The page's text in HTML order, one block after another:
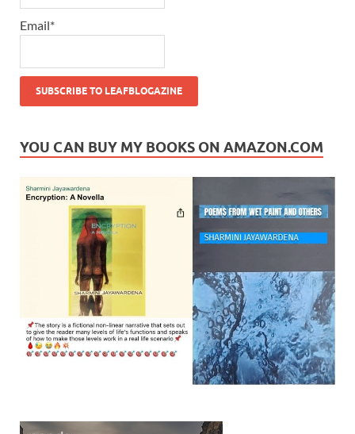
Email*
YOU CAN BUY MY BOOKS ON AMAZON.COM